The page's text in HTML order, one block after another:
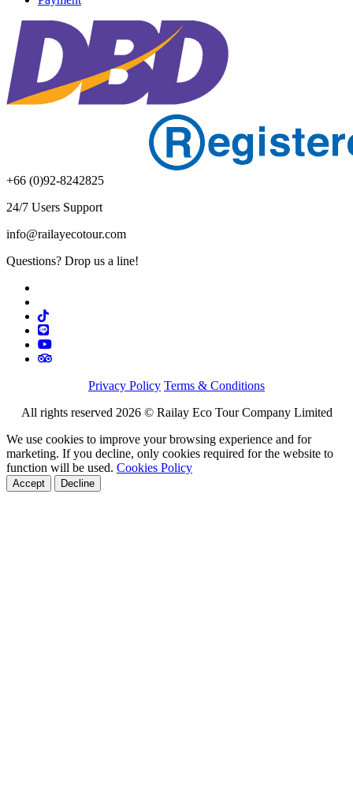
+66 (0)92-8242825
24/7 Users Support
info@railayecotour.com
Questions? Drop us a line!
Privacy Policy Terms & Conditions
All rights reserved 2026 © Railay Eco Tour Company Limited
We use cookies to improve your browsing experience and for
marketing. If you decline, only cookies required for the website to
function will be used. Cookies Policy
Accept Decline